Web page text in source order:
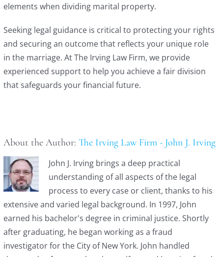
elements when dividing marital property.
Seeking legal guidance is critical to protecting your rights
and securing an outcome that reflects your unique role
in the marriage. At The Irving Law Firm, we provide
experienced support to help you achieve a fair division
that safeguards your financial future.
About the Author:The Irving Law Firm - John J. Irving
John J. Irving brings a deep practical
understanding of all aspects of the legal
process to every case or client, thanks to his
extensive and varied legal background. In 1997, John
earned his bachelor's degree in criminal justice. Shortly
after graduating, he began working as a fraud
investigator for the City of New York. John handled